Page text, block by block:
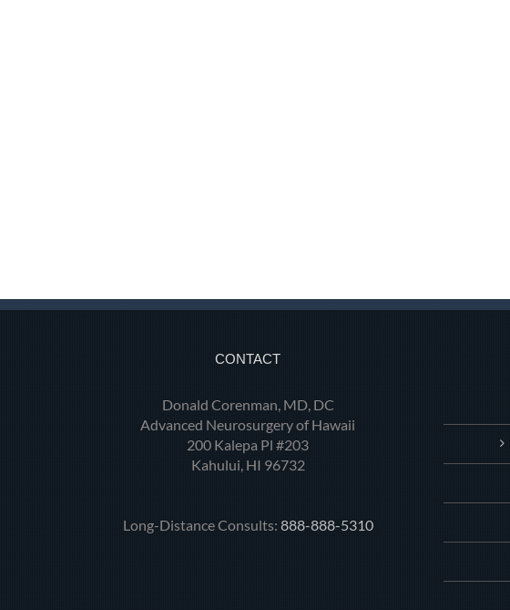
CONTACT
Donald Corenman, MD, DC
Advanced Neurosurgery of Hawaii
200 Kalepa Pl #203
Kahului, HI 96732
Long-Distance Consults: 888-888-5310